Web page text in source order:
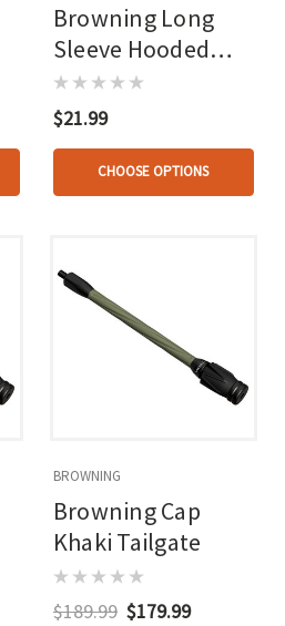
Browning Long
Sleeve Hooded
Tech Tee Real Tree
Timber
$21.99
CHOOSE OPTIONS
BROWNING
Browning Cap
Khaki Tailgate
$189.99 $179.99